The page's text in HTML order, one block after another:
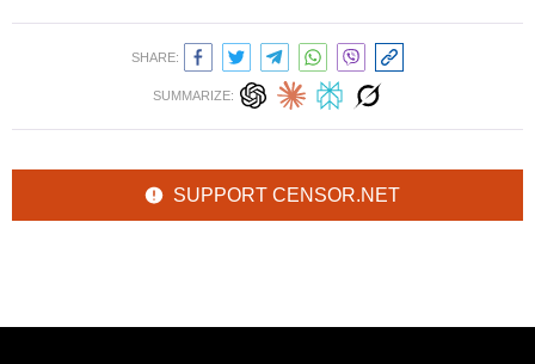
SHARE:
SUMMARIZE:
SUPPORT CENSOR.NET